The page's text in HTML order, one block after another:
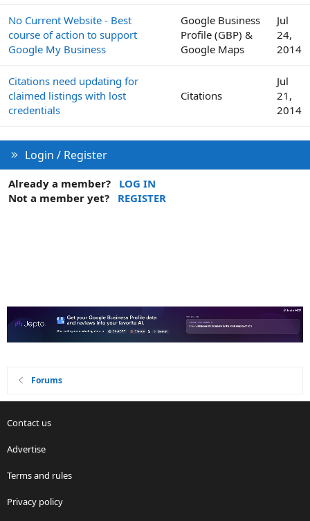
No Current Website - Best
course of action to support
Google My Business
Google Business
Profile (GBP) &
Google Maps
Jul
24,
2014
Citations need updating for
claimed listings with lost
credentials
Citations
Jul
21,
2014
Login / Register
Already a member?
LOG IN
Not a member yet?
REGISTER
Forums
Contact us
Advertise
Terms and rules
Privacy policy